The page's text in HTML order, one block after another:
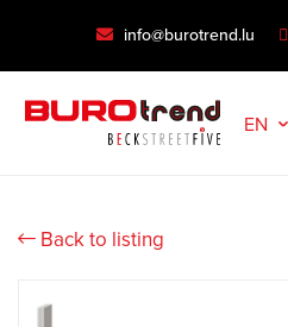
info@burotrend.lu
EN
Back to listing